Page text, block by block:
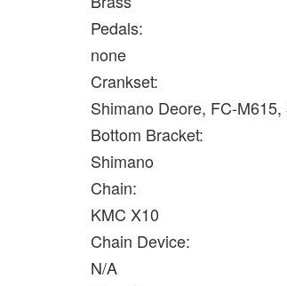
Pedals:
none
Crankset:
Shimano Deore, FC-M615,
Bottom Bracket:
Shimano
Chain:
KMC X10
Chain Device:
N/A